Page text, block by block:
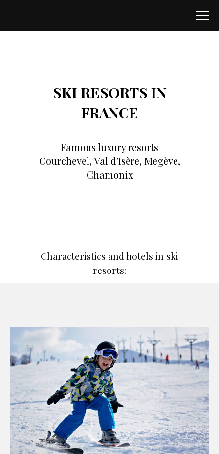
SKI RESORTS IN
FRANCE
Famous luxury resorts
Courchevel, Val d'Isère, Megève,
Chamonix
Characteristics and hotels in ski
resorts: